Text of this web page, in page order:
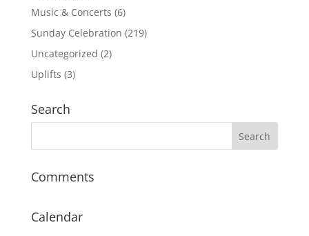
Music & Concerts (6)
Sunday Celebration (219)
Uncategorized (2)
Uplifts (3)
Search
Comments
Calendar